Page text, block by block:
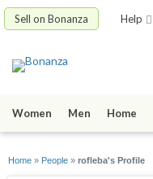
Sell on Bonanza Help
Women Men Home
Home » People » rofleba's Profile